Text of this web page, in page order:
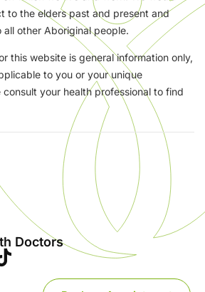
to the elders past and present and
other Aboriginal people.
this website is general information only,
to you or your unique
your health professional to find
Doctors